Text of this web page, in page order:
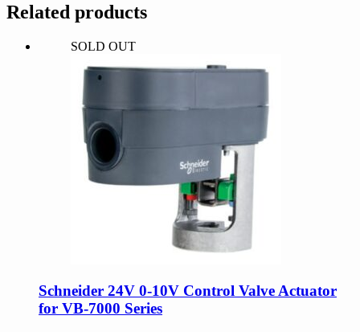
Related products
SOLD OUT
Schneider 24V 0-10V Control Valve Actuator
for VB-7000 Series